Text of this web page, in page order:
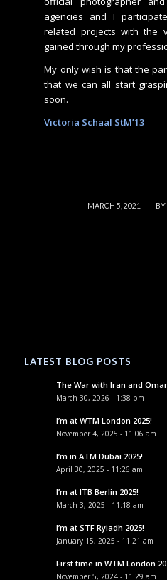
agencies and I
related projects with the
gained through my
My only wish is that the
that we can all start
soon.
Victoria Schaal StM’13
MARCH 5, 2021
/ BY
LATEST BLOG POSTS
The War with Iran and
March 30, 2026 - 1:38 pm
I’m at WTM London 2025!
November 4, 2025 - 11:06 am
I’m in ATM Dubai 2025!
April 30, 2025 - 11:26 am
I’m at ITB Berlin 2025!
March 3, 2025 - 11:18 am
I’m at STF Ryiadh 2025!
January 15, 2025 - 11:21 am
First time in WTM London
November 5, 2024 - 11:29 am